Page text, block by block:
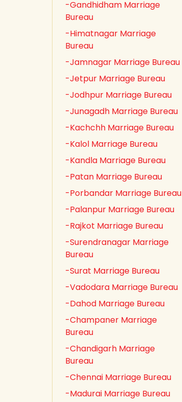
-Gandhidham Marriage
Bureau
-Himatnagar Marriage
Bureau
-Jamnagar Marriage Bureau
-Jetpur Marriage Bureau
-Jodhpur Marriage Bureau
-Junagadh Marriage Bureau
-Kachchh Marriage Bureau
-Kalol Marriage Bureau
-Kandla Marriage Bureau
-Patan Marriage Bureau
-Porbandar Marriage Bureau
-Palanpur Marriage Bureau
-Rajkot Marriage Bureau
-Surendranagar Marriage
Bureau
-Surat Marriage Bureau
-Vadodara Marriage Bureau
-Dahod Marriage Bureau
-Champaner Marriage
Bureau
-Chandigarh Marriage
Bureau
-Chennai Marriage Bureau
-Madurai Marriage Bureau